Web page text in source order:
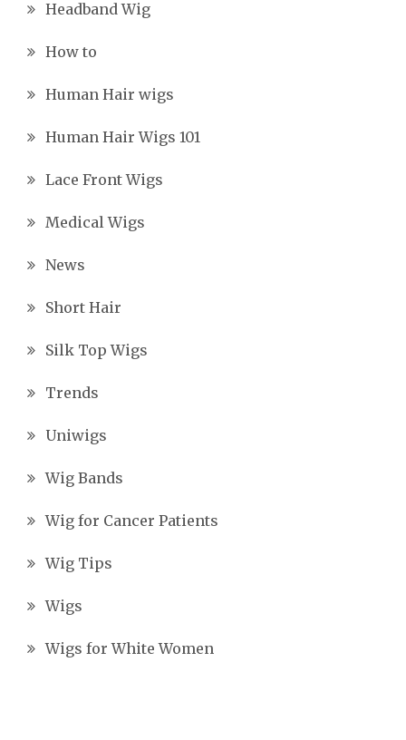
Headband Wig
How to
Human Hair wigs
Human Hair Wigs 101
Lace Front Wigs
Medical Wigs
News
Short Hair
Silk Top Wigs
Trends
Uniwigs
Wig Bands
Wig for Cancer Patients
Wig Tips
Wigs
Wigs for White Women